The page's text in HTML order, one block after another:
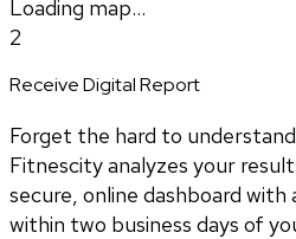
Loading map...
2
Receive Digital Report
Forget the hard to
Fitnescity analyzes your
secure, online dashboard with
within two business days of